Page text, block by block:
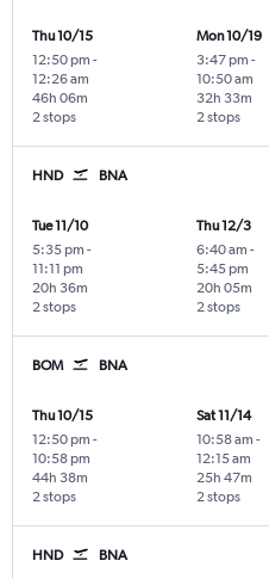
Thu 10/15
12:50 pm -
12:26 am
2 stops
46h 06m
Mon 10/19
3:47 pm -
10:50 am
2 stops
32h 33m
HND BNA
Tue 11/10
5:35 pm -
11:11 pm
2 stops
20h 36m
Thu 12/3
6:40 am -
5:45 pm
2 stops
20h 05m
BOM BNA
Thu 10/15
12:50 pm -
10:58 pm
2 stops
44h 38m
Sat 11/14
10:58 am -
12:15 am
2 stops
25h 47m
HND BNA